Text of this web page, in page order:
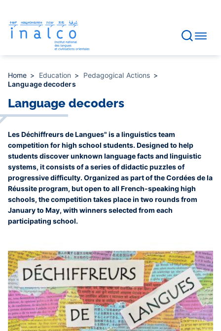
main
content
Home Education
Pedagogical Actions
Language decoders
Language decoders
Les Déchiffreurs de Langues" is a linguistics team
competition for high school students. Designed to help
students discover unknown language facts and linguistic
systems, it consists of a series of didactic puzzles of
progressive difficulty. Organized as part of the Cordées de la
Réussite program, but open to all French-speaking high
schools, the competition takes place in two rounds from
January to May, with winners selected from each
participating school.